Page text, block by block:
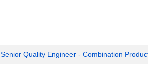
Senior Quality Engineer - Combination